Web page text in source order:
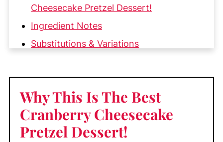
Cheesecake Pretzel Dessert!
Ingredient Notes
Substitutions & Variations
Cheesecake Pretzel Dessert Salad
My Top Tips
Make-Ahead & Storage
More Delicious Cranberry Recipes
Why This Is The Best
Cranberry Cheesecake
Pretzel Dessert!